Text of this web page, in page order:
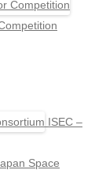
ISEC –
Space